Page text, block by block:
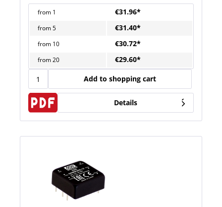
from 1 €31.96*
from5 €31.40*
from 10 €30.72*
from20 €29.60*
Add to shopping cart
Details